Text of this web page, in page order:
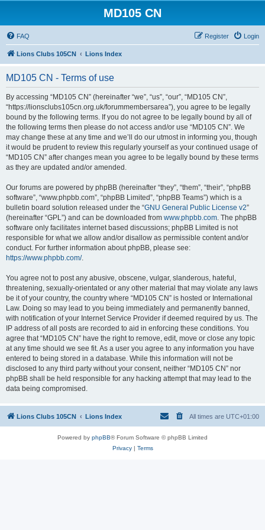
MD105 CN
FAQ Login
Register
Lions Clubs 105CN Lions Index
MD105 CN - Terms of use
By accessing “MD105 CN” (hereinafter “we”, “us”, “our”, “MD105 CN”,
“https://lionsclubs105cn.org.uk/forummembersarea”), you agree to be legally
bound by the following terms. If you do not agree to be legally bound by all of
the following terms then please do not access and/or use “MD105 CN”. We
may change these at any time and we’ll do our utmost in informing you, though
it would be prudent to review this regularly yourself as your continued usage of
“MD105 CN” after changes mean you agree to be legally bound by these terms
as they are updated and/or amended.
Our forums are powered by phpBB (hereinafter “they”, “them”, “their”, “phpBB
software”, “www.phpbb.com”, “phpBB Limited”, “phpBB Teams”) which is a
bulletin board solution released under the “GNU General Public License v2”
(hereinafter “GPL”) and can be downloaded from www.phpbb.com. The phpBB
software only facilitates internet based discussions; phpBB Limited is not
responsible for what we allow and/or disallow as permissible content and/or
conduct. For further information about phpBB, please see:
https://www.phpbb.com/.
You agree not to post any abusive, obscene, vulgar, slanderous, hateful,
threatening, sexually-orientated or any other material that may violate any laws
be it of your country, the country where “MD105 CN” is hosted or International
Law. Doing so may lead to you being immediately and permanently banned,
with notification of your Internet Service Provider if deemed required by us. The
IP address of all posts are recorded to aid in enforcing these conditions. You
agree that “MD105 CN” have the right to remove, edit, move or close any topic
at any time should we see fit. As a user you agree to any information you have
entered to being stored in a database. While this information will not be
disclosed to any third party without your consent, neither “MD105 CN” nor
phpBB shall be held responsible for any hacking attempt that may lead to the
data being compromised.
Lions Clubs 105CN Lions Index All times are UTC+01:00
Powered by phpBB® Forum Software © phpBB Limited
Privacy| Terms